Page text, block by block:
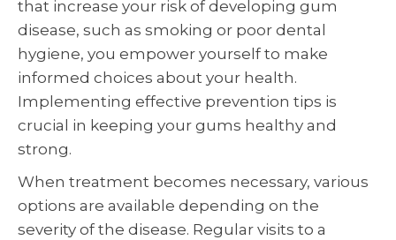
that increase your risk of developing gum
disease, such as smoking or poor dental
hygiene, you empower yourself to make
informed choices about your health.
Implementing effective prevention tips is
crucial in keeping your gums healthy and
strong.
When treatment becomes necessary, various
options are available depending on the
severity of the disease. Regular visits to a